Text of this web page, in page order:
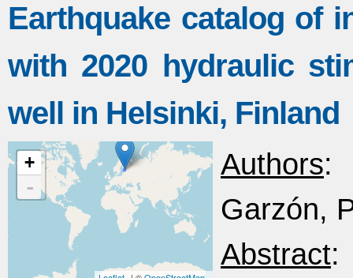
Earthquake catalog of
with 2020 hydraulic
well in Helsinki, Finland
+
-
Authors:
Garzón,
Abstract: